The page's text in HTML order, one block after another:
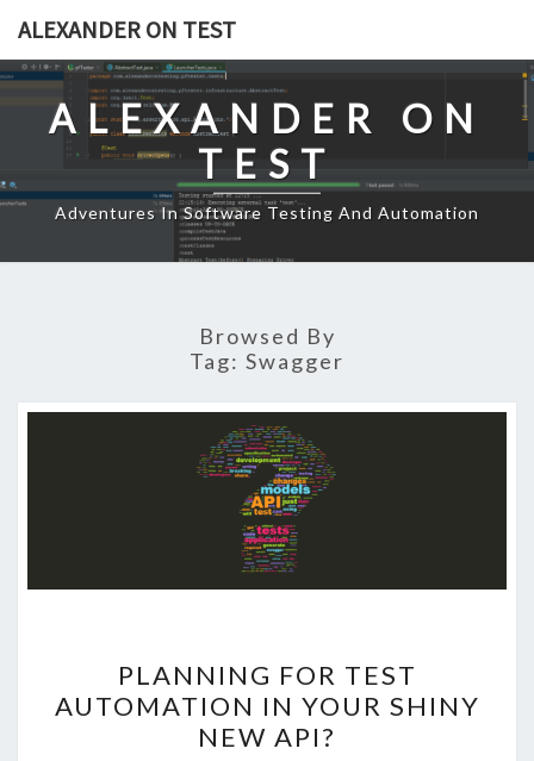
content
ALEXANDER ON TEST
ALEXANDER ON
TEST
Adventures In Software Testing And Automation
Browsed By
Tag: Swagger
FOR
TEST
AUTOMATION
PLANNING FOR TEST
AUTOMATION IN YOUR SHINY
NEW API?